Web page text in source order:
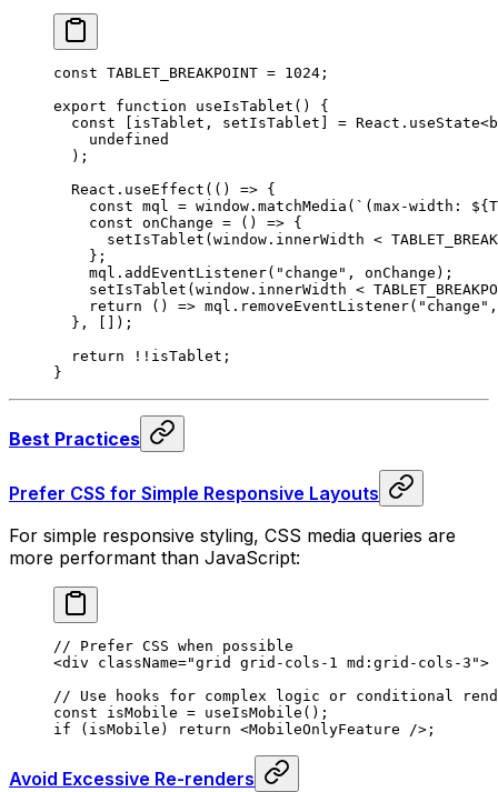
const TABLET_BREAKPOINT = 1024 ;
export function useIsTablet ()
{
  const
isTablet , setIsTablet = React . useState<
    undefined
  )
;
  React
. useEffect ( () => {
    const
mql = window . matchMedia ( `(max-width: ${
    const
onChange = () => {
      setIsTablet
(window . innerWidth <
    };
    mql
. addEventListener( "change" , onChange) ;
    setIsTablet
(window . innerWidth <
    return
() => mql . removeEventListener( "change" ,
  },
[]) ;
  return
!! isTablet ;
}
Best Practices
Prefer CSS for Simple Responsive Layouts
For simple responsive styling, CSS media queries are
more performant than JavaScript:
// Prefer CSS when possible
<div className="grid grid-cols-1 md:grid-cols-3">
// Use hooks for complex logic or conditional
const isMobile = useIsMobile();
if (isMobile) return <MobileOnlyFeature /> ;
Avoid Excessive Re-renders